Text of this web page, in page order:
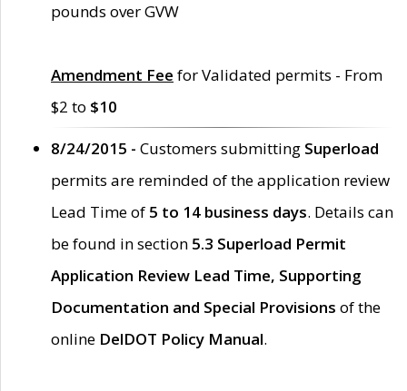
pounds over GVW
Amendment Fee for Validated permits - From
$2 to $10
8/24/2015 - Customers submitting Superload
permits are reminded of the application review
Lead Time of 5 to 14 business days. Details can
be found in section 5.3 Superload Permit
Application Review Lead Time, Supporting
Documentation and Special Provisions of the
online DelDOT Policy Manual.